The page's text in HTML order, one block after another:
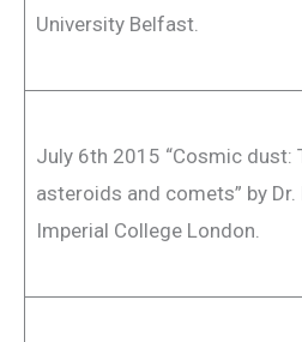
University Belfast.
July 6th 2015 “Cosmic
asteroids and comets” by Dr.
Imperial College London.